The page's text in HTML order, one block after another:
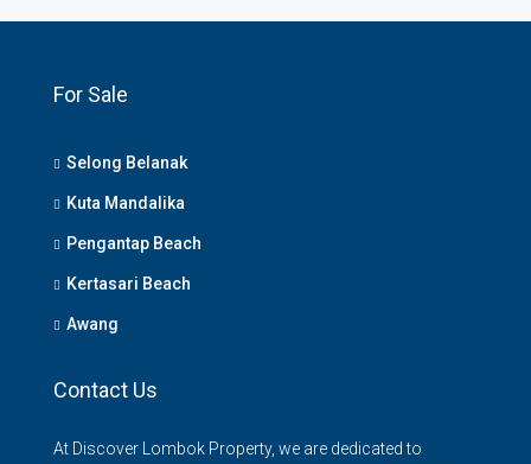
For Sale
Selong Belanak
Kuta Mandalika
Pengantap Beach
Kertasari Beach
Awang
Contact Us
At Discover Lombok Property, we are dedicated to